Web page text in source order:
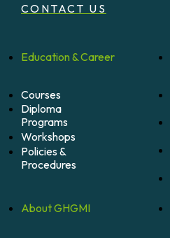
CONTACT US
Education &Career
Courses
Diploma
Programs
Workshops
Policies &
Procedures
AboutGHGMI